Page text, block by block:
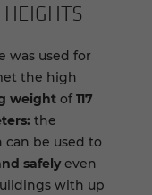
was used for
the high
weight of 117
the
can be used to
safelyeven
with up